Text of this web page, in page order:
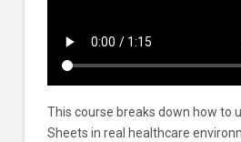
This course breaks down how to
Sheets in real healthcare